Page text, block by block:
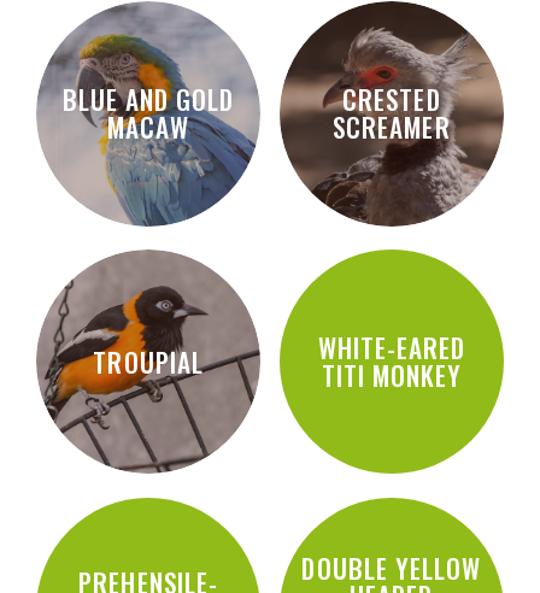
BLUE AND GOLD
MACAW
CRESTED
SCREAMER
TROUPIAL WHITE-EARED
TITI MONKEY
PREHENSILE- DOUBLE YELLOW